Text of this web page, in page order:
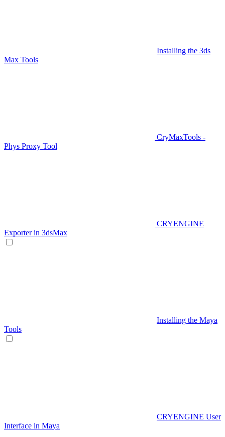
Installing the 3ds
Max Tools
CryMaxTools -
Phys Proxy Tool
CRYENGINE
Exporter in 3dsMax
Installing the Maya
Tools
CRYENGINE User
Interface in Maya